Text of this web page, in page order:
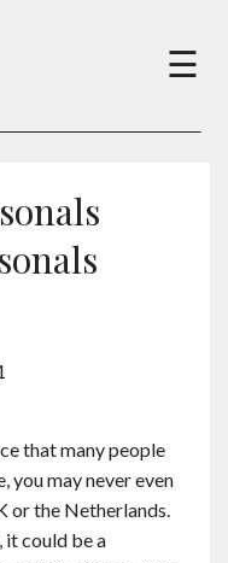
×
☰
that many people
you may never even
or the Netherlands.
it could be a